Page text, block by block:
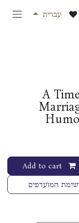
עברית
A
המועדפים